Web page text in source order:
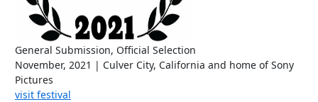
General Submission, Official Selection
November, 2021 | Culver City, California and home of Sony
Pictures
visit festival